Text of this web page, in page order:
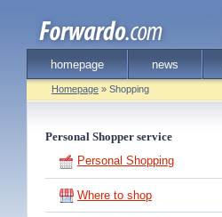
homepage news
Homepage » Shopping
Personal Shopper service
Personal Shopping
Where to shop